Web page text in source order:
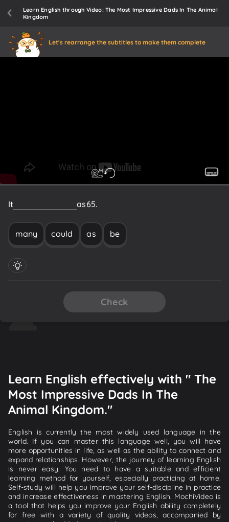
Learn English through Video: The Most Impressive Dads In The Animal
Kingdom
Let's rearrange the subtitles to make them complete
It manyas65.
many could as be
Check
Learn English effectively with " The
Most Impressive Dads In The
Animal Kingdom."
English is currently the most widely used language in the
world. If you can master this language well, you will have
more opportunities in life, as well as the ability to connect and
expand relationships. However, the journey of learning English
is never easy. You need to have a suitable and efficient
learning method for yourself, especially practicing at home.
Self-study will help you improve your self-discipline in practice
and increase effectiveness in mastering English. MochiVideo is
a tool that helps you improve your English ability completely
for free with a variety of quality videos, accompanied by